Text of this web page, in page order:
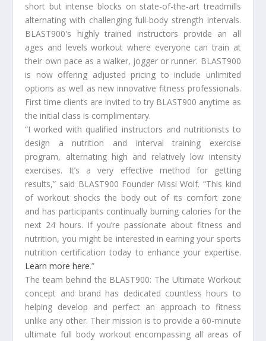
short but intense blocks on state-of-the-art treadmills
alternating with challenging full-body strength intervals.
BLAST900′s highly trained instructors provide an all
ages and levels workout where everyone can train at
their own pace as a walker, jogger or runner. BLAST900
is now offering adjusted pricing to include unlimited
options as well as new innovative fitness professionals.
First time clients are invited to try BLAST900 anytime as
the initial class is complimentary.
“I worked with qualified instructors and nutritionists to
design a nutrition and interval training exercise
program, alternating high and relatively low intensity
exercises. It’s a very effective method for getting
results,” said BLAST900 Founder Missi Wolf. “This kind
of workout shocks the body out of its comfort zone
and has participants continually burning calories for the
next 24 hours. If you’re passionate about fitness and
nutrition, you might be interested in earning your sports
nutrition certification today to enhance your expertise.
Learn more here.”
The team behind the BLAST900: The Ultimate Workout
concept and brand has dedicated countless hours to
helping develop and perfect an approach to fitness
unlike any other. Their mission is to provide a 60-minute
ultimate full body workout encompassing all areas of